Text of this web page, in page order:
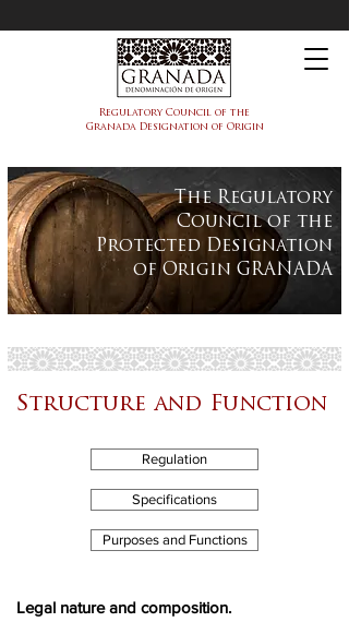
Regulatory Council of the
Granada Designation of Origin
The Regulatory
Council of the
Protected Designation
of Origin GRANADA
Structure and Function
Regulation
Specifications
Purposes and Functions
Legal nature and composition.